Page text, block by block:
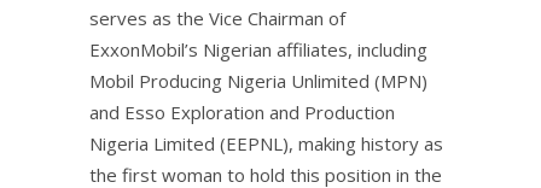
serves as the Vice Chairman of
ExxonMobil’s Nigerian affiliates, including
Mobil Producing Nigeria Unlimited (MPN)
and Esso Exploration and Production
Nigeria Limited (EEPNL), making history as
the first woman to hold this position in the